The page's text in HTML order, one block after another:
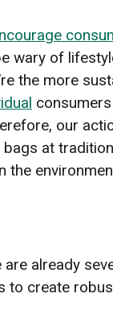
wary of
the more
our
at
already
to create